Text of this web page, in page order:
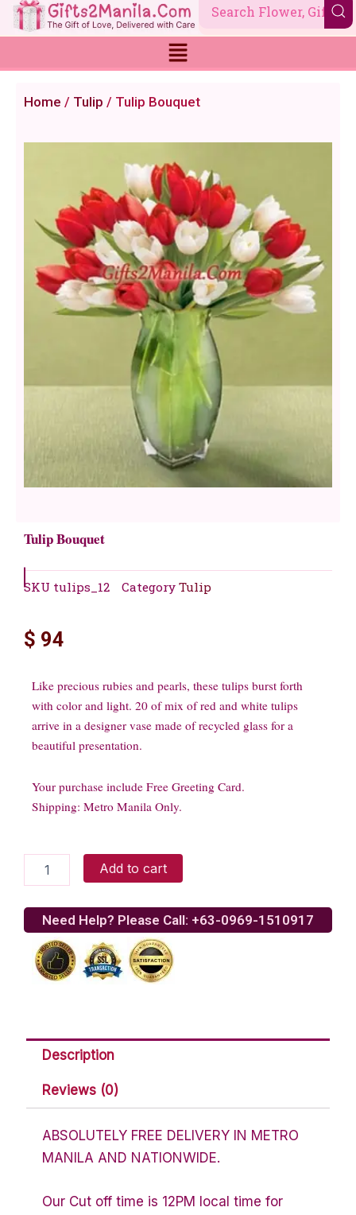
Skip
to
Home / Tulip / Tulip Bouquet
Tulip Bouquet
SKU tulips_12 Category Tulip
$ 94
Like precious rubies and pearls, these tulips burst forth
with color and light. 20 of mix of red and white tulips
arrive in a designer vase made of recycled glass for a
beautiful presentation.
Your purchase include Free Greeting Card.
Shipping: Metro Manila Only.
Bouquet
Add to cart
Need Help? Please Call: +63-0969-1510917
Description
Reviews (0)
ABSOLUTELY FREE DELIVERY IN METRO
MANILA AND NATIONWIDE.
Our Cut off time is 12PM local time for